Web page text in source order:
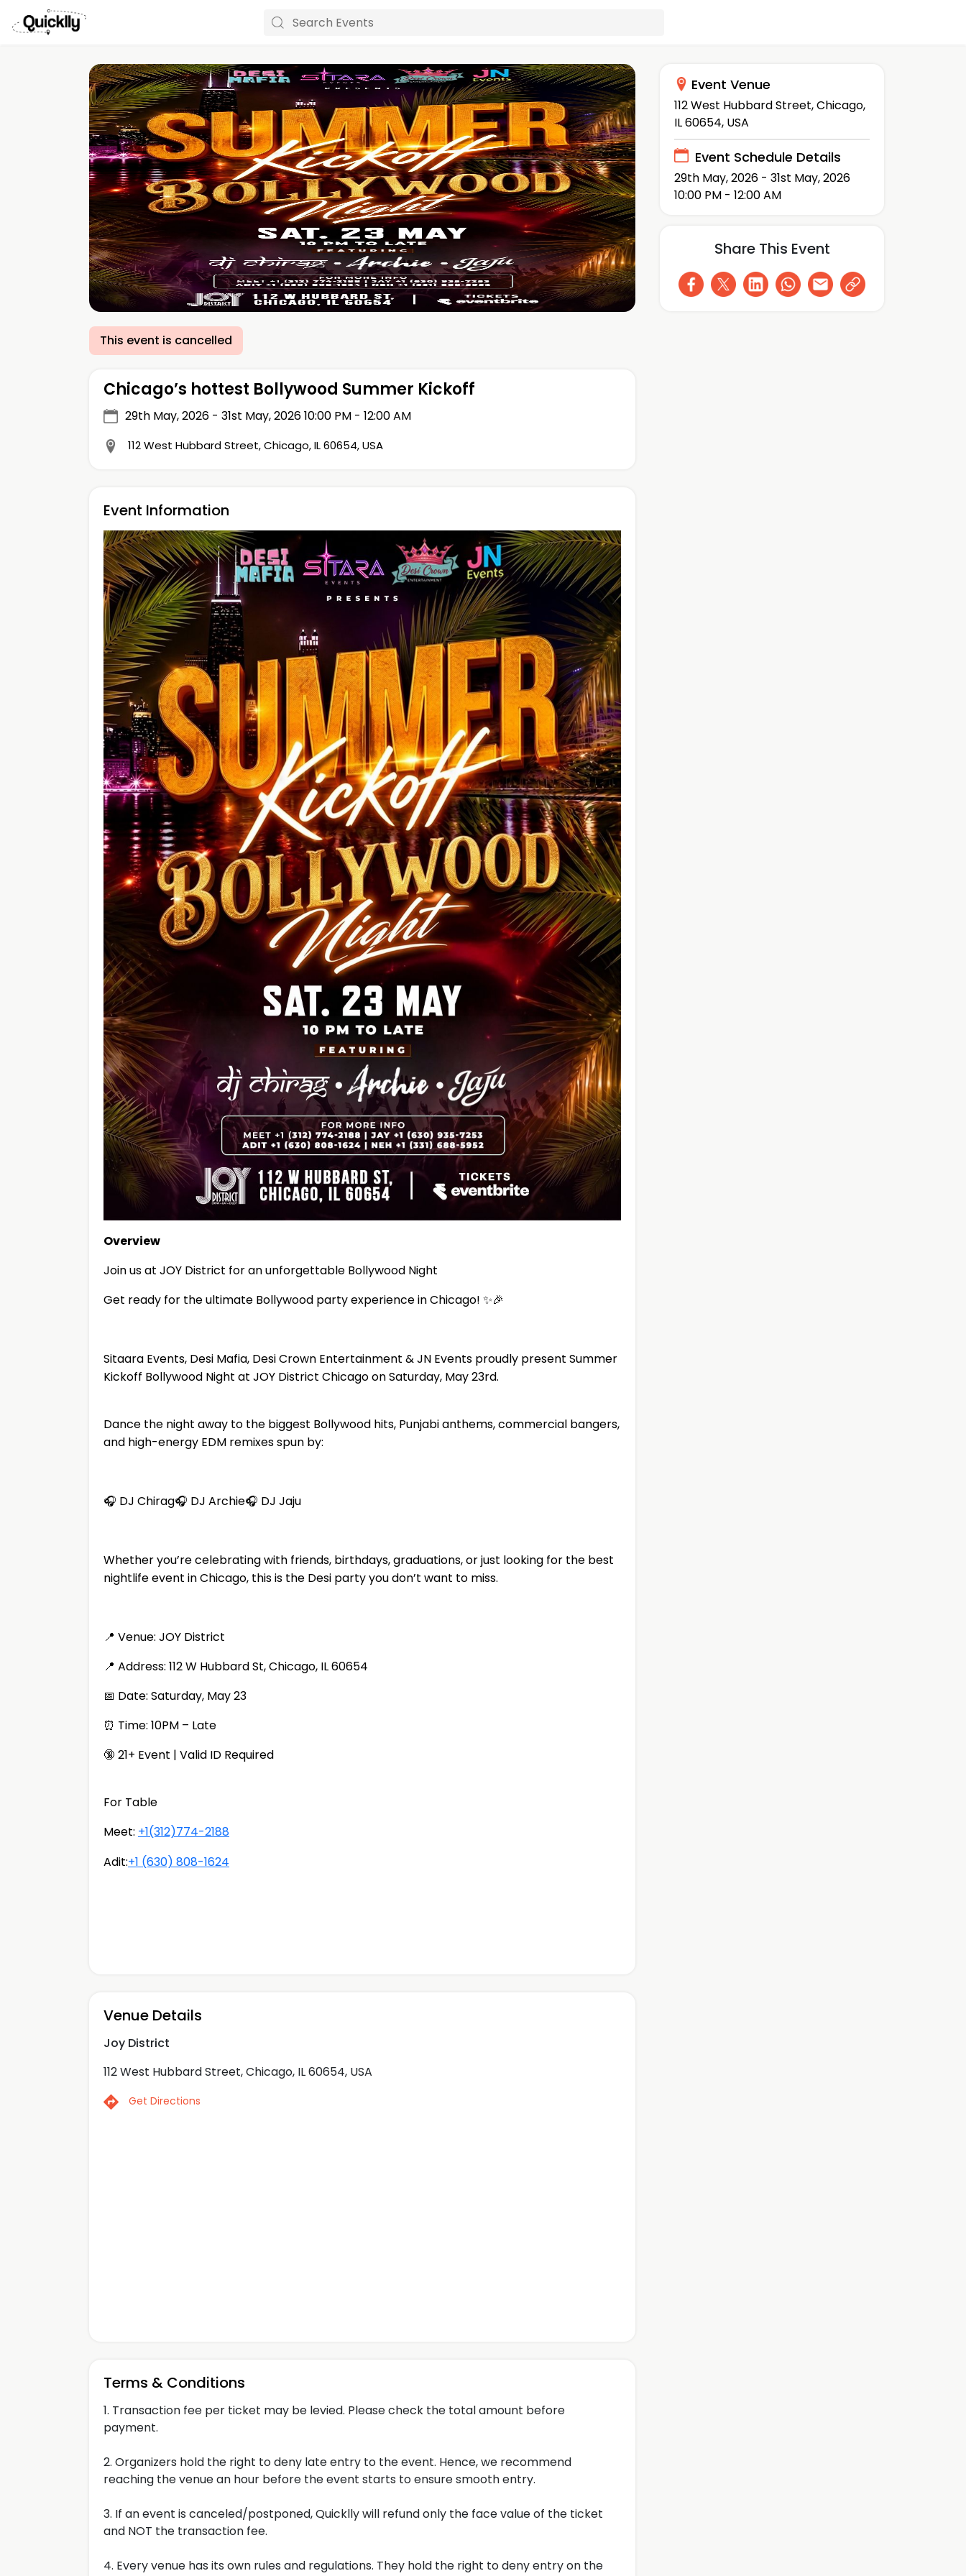
This event is cancelled
Chicago’s hottest Bollywood Summer Kickoff
29th May, 2026 - 31st May, 202610:00 PM - 12:00 AM
112 West Hubbard Street, Chicago, IL 60654, USA
Event Information
Overview
Join us at JOY District for an unforgettable Bollywood Night
Get ready for the ultimate Bollywood party experience in Chicago! ✨🎉
Sitaara Events, Desi Mafia, Desi Crown Entertainment & JN Events proudly present Summer
Kickoff Bollywood Night at JOY District Chicago on Saturday, May 23rd.
Dance the night away to the biggest Bollywood hits, Punjabi anthems, commercial bangers,
and high-energy EDM remixes spun by:
🎧 DJ Chirag🎧 DJ Archie🎧 DJ Jaju
Whether you’re celebrating with friends, birthdays, graduations, or just looking for the best
nightlife event in Chicago, this is the Desi party you don’t want to miss.
📍 Venue: JOY District
📍 Address: 112 W Hubbard St, Chicago, IL 60654
📅 Date: Saturday, May 23
⏰ Time: 10PM – Late
🔞 21+ Event | Valid ID Required
For Table
Meet: +1(312)774-2188
Adit:+1 (630) 808-1624
Venue Details
Joy District
112 West Hubbard Street, Chicago, IL 60654, USA
Get Directions
Terms & Conditions
1. Transaction fee per ticket may be levied. Please check the total amount before
payment.
2. Organizers hold the right to deny late entry to the event. Hence, we recommend
reaching the venue an hour before the event starts to ensure smooth entry.
3. If an event is canceled/postponed, Quicklly will refund only the face value of the ticket
and NOT the transaction fee.
4. Every venue has its own rules and regulations. They hold the right to deny entry on the
Event Venue
112 West Hubbard Street, Chicago,
IL 60654, USA
Event Schedule Details
29th May, 2026 - 31st May, 2026
10:00 PM - 12:00 AM
Share This Event